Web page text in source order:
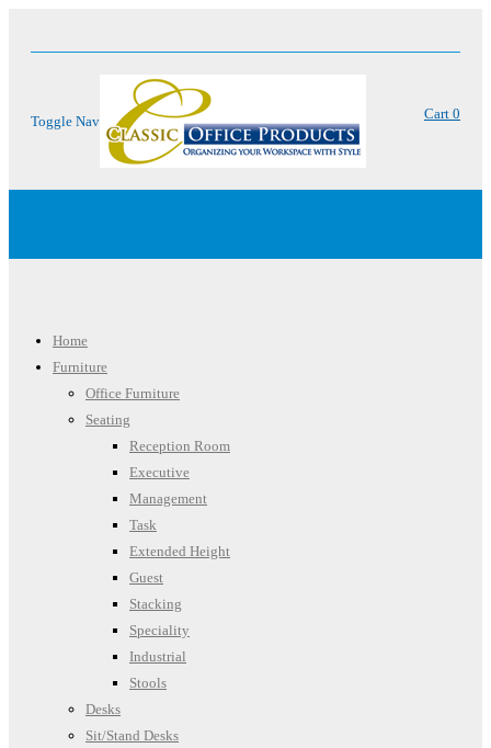
Toggle Nav Cart 0
Home
Furniture
Office Furniture
Seating
Reception Room
Executive
Management
Task
Extended Height
Guest
Stacking
Speciality
Industrial
Stools
Desks
Sit/Stand Desks